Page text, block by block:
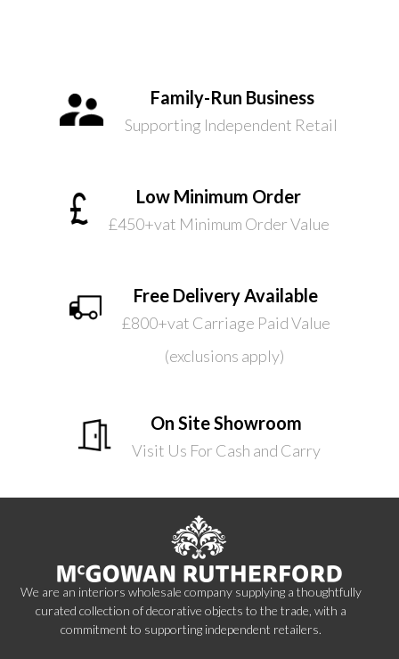
Family-Run Business
Supporting Independent Retail
Low Minimum Order
£450+vat Minimum Order Value
Free Delivery Available
£800+vat Carriage Paid Value
(exclusions apply)
On Site Showroom
Visit Us For Cash and Carry
We are an interiors wholesale company supplying a thoughtfully
curated collection of decorative objects to the trade, with a
commitment to supporting independent retailers.